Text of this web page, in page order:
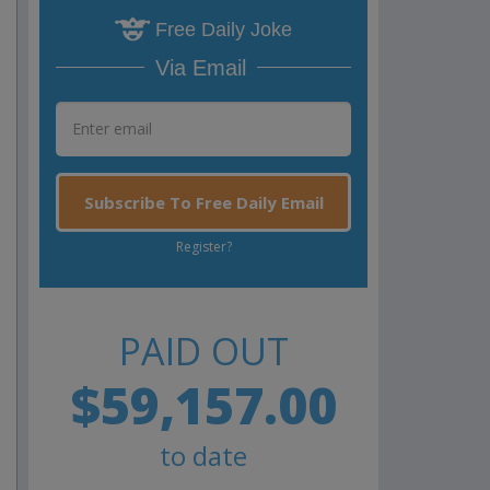
Free Daily Joke
Via Email
Subscribe To Free Daily Email
Register?
PAID OUT
$59,157.00
to date